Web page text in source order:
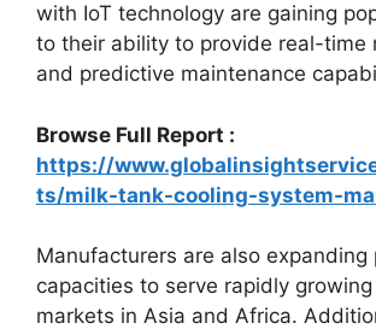
with IoT technology are gaining
to their ability to provide real-time
and predictive maintenance
Browse Full Report :
https://
ts/milk-tank-cooling-system-
Manufacturers are also expanding
capacities to serve rapidly
markets in Asia and Africa.